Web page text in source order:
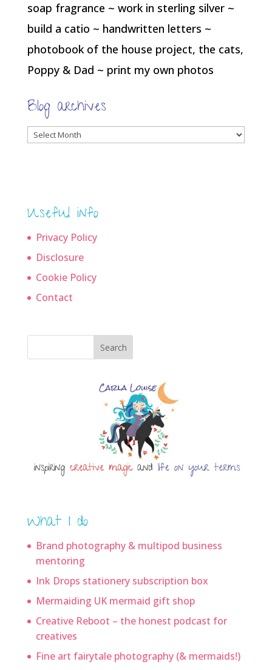
soap fragrance ~ work in sterling silver ~
build a catio ~ handwritten letters ~
photobook of the house project, the cats,
Poppy & Dad ~ print my own photos
Blog archives
Blog
Useful info
Privacy Policy
Disclosure
Cookie Policy
Contact
Search
What I do
Brand photography & multipod business
mentoring
Ink Drops stationery subscription box
Mermaiding UK mermaid gift shop
Creative Reboot – the honest podcast for
creatives
Fine art fairytale photography (& mermaids!)